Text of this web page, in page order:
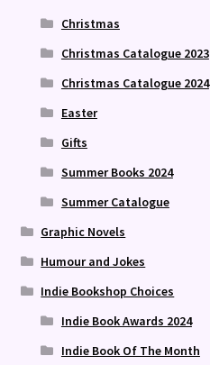
Christmas
Christmas Catalogue 2023
Christmas Catalogue 2024
Easter
Gifts
Summer Books 2024
Summer Catalogue
Graphic Novels
Humour and Jokes
Indie Bookshop Choices
Indie Book Awards 2024
Indie Book Of The Month